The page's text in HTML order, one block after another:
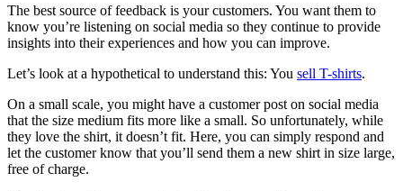
The best source of feedback is your customers. You want them to
know you’re listening on social media so they continue to provide
insights into their experiences and how you can improve.
Let’s look at a hypothetical to understand this: You sell T-shirts.
On a small scale, you might have a customer post on social media
that the size medium fits more like a small. So unfortunately, while
they love the shirt, it doesn’t fit. Here, you can simply respond and
let the customer know that you’ll send them a new shirt in size large,
free of charge.